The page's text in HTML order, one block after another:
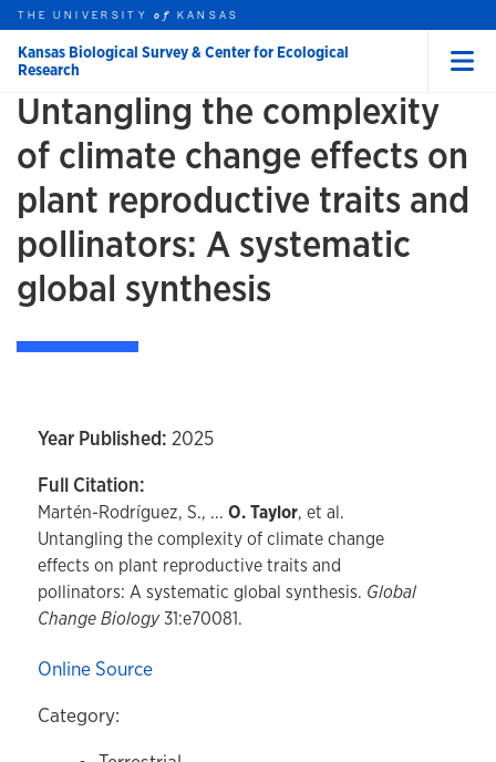
Skip to main content
this unit
THE UNIVERSITYof KANSAS
Kansas Biological Survey & Center for Ecological
Research
HOME
Untangling the complexity
of climate change effects on
plant reproductive traits and
pollinators: A systematic
global synthesis
Year Published: 2025
Full Citation:
Martén-Rodríguez, S., ... O. Taylor, et al.
Untangling the complexity of climate change
effects on plant reproductive traits and
pollinators: A systematic global synthesis. Global
Change Biology31:e70081.
Online Source
Category: